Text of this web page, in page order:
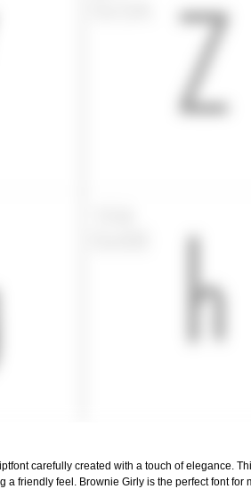
carefully created with a touch of elegance.
a friendly feel. Brownie Girly is the perfect font for